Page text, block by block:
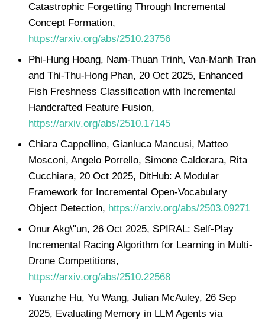
Catastrophic Forgetting Through Incremental
Concept Formation,
https://arxiv.org/abs/2510.23756
Phi-Hung Hoang, Nam-Thuan Trinh, Van-Manh Tran
and Thi-Thu-Hong Phan, 20 Oct 2025, Enhanced
Fish Freshness Classification with Incremental
Handcrafted Feature Fusion,
https://arxiv.org/abs/2510.17145
Chiara Cappellino, Gianluca Mancusi, Matteo
Mosconi, Angelo Porrello, Simone Calderara, Rita
Cucchiara, 20 Oct 2025, DitHub: A Modular
Framework for Incremental Open-Vocabulary
Object Detection, https://arxiv.org/abs/2503.09271
Onur Akg\"un, 26 Oct 2025, SPIRAL: Self-Play
Incremental Racing Algorithm for Learning in Multi-
Drone Competitions,
https://arxiv.org/abs/2510.22568
Yuanzhe Hu, Yu Wang, Julian McAuley, 26 Sep
2025, Evaluating Memory in LLM Agents via